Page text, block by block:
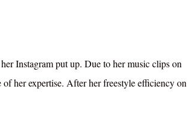
Instagram put up. Due to her music clips on
of her expertise. After her freestyle efficiency on